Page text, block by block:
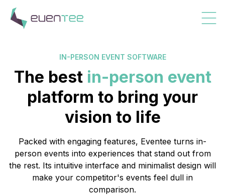
IN-PERSON EVENT SOFTWARE
The best in-person event
platform to bring your
vision to life
Packed with engaging features, Eventee turns in-
person events into experiences that stand out from
the rest. Its intuitive interface and minimalist design will
make your competitor's events feel dull in
comparison.